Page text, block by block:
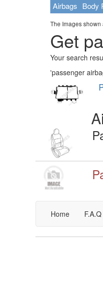
Airbags Body
The Images
Get
Your search
'passenger
Home F.A.Q